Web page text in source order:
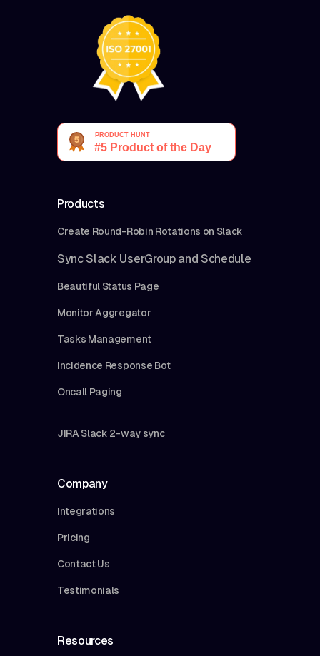
Products
Create Round-Robin Rotations on Slack
Sync Slack UserGroup and Schedule
Beautiful Status Page
Monitor Aggregator
Tasks Management
Incidence Response Bot
Oncall Paging
JIRA Slack 2-way sync
Company
Integrations
Pricing
Contact Us
Testimonials
Resources